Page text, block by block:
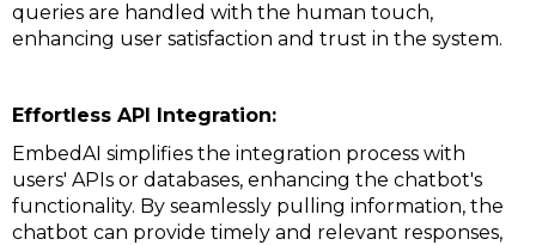
queries are handled with the human touch,
enhancing user satisfaction and trust in the system.
Effortless API Integration:
EmbedAI simplifies the integration process with
users' APIs or databases, enhancing the chatbot's
functionality. By seamlessly pulling information, the
chatbot can provide timely and relevant responses,